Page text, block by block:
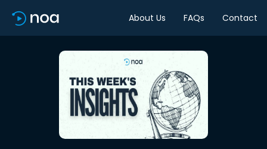
About Us FAQs Contact